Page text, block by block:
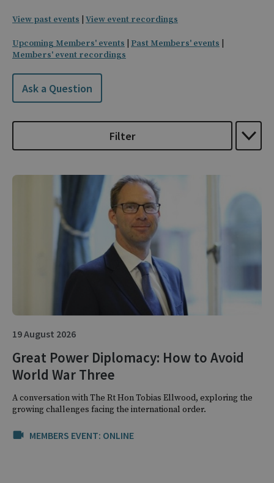
View past events View event recordings
Upcoming Members' events Past Members' events
Members' event recordings
Ask a Question
Filter
19 August 2026
Great Power Diplomacy: How to Avoid
World War Three
A conversation with The Rt Hon Tobias Ellwood, exploring the
growing challenges facing the international order.
MEMBERS EVENT: ONLINE